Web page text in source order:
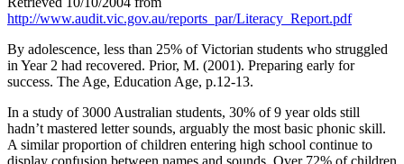
http://www.audit.vic.gov.au/reports_par/Literacy_Report.pdf
By adolescence, less than 25% of Victorian students who struggled
in Year 2 had recovered. Prior, M. (2001). Preparing early for
success. The Age, Education Age, p.12-13.
In a study of 3000 Australian students, 30% of 9 year olds still
hadn’t mastered letter sounds, arguably the most basic phonic skill.
A similar proportion of children entering high school continue to
display confusion between names and sounds. Over 72% of children